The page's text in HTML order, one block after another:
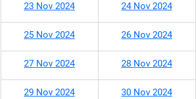
23 Nov 2024 24 Nov 2024
25 Nov 2024 26 Nov 2024
27 Nov 2024 28 Nov 2024
29 Nov 2024 30 Nov 2024